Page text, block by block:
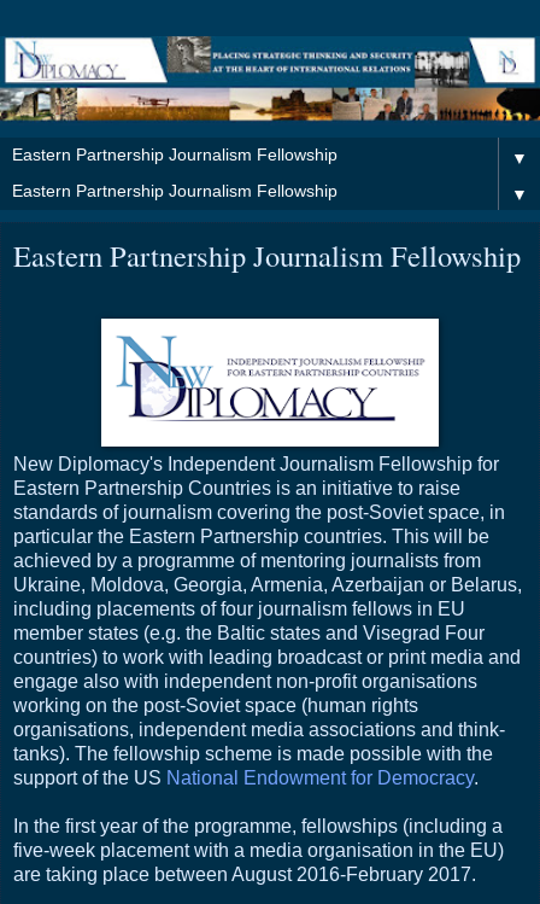
▼
▼
Eastern Partnership Journalism Fellowship
New Diplomacy's Independent Journalism Fellowship for
Eastern Partnership Countries is an initiative to raise
standards of journalism covering the post-Soviet space, in
particular the Eastern Partnership countries. This will be
achieved by a programme of mentoring journalists from
Ukraine, Moldova, Georgia, Armenia, Azerbaijan or Belarus,
including placements of four journalism fellows in EU
member states (e.g. the Baltic states and Visegrad Four
countries) to work with leading broadcast or print media and
engage also with independent non-profit organisations
working on the post-Soviet space (human rights
organisations, independent media associations and think-
tanks). The fellowship scheme is made possible with the
support of the US National Endowment for Democracy.
In the first year of the programme, fellowships (including a
five-week placement with a media organisation in the EU)
are taking place between August 2016-February 2017.